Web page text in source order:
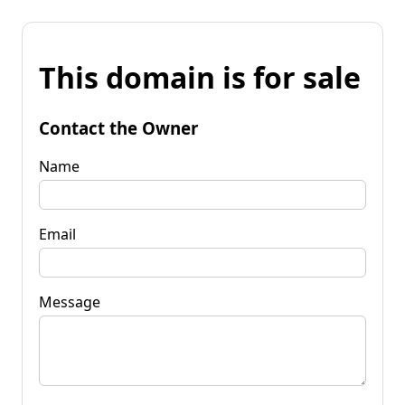
This domain is for sale
Contact the Owner
Name
Email
Message